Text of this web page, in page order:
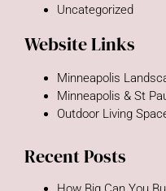
Uncategorized
Website Links
Minneapolis
Minneapolis & St
Outdoor Living
Recent Posts